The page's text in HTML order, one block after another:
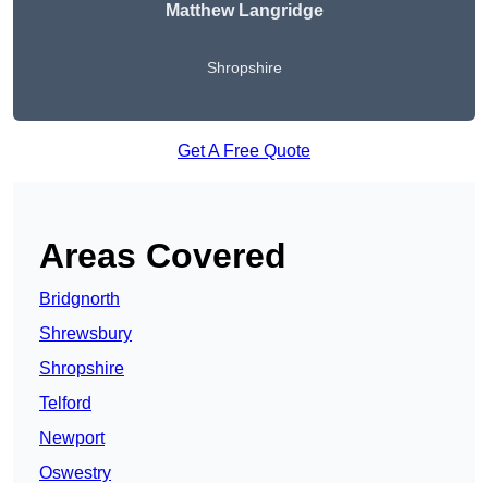
Matthew Langridge
Shropshire
Get A Free Quote
Areas Covered
Bridgnorth
Shrewsbury
Shropshire
Telford
Newport
Oswestry